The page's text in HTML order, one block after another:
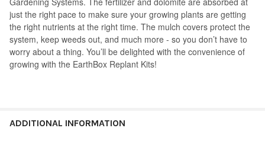
just the right pace to make sure your growing plants are getting
the right nutrients at the right time. The mulch covers protect the
system, keep weeds out, and much more - so you don’t have to
worry about a thing. You’ll be delighted with the convenience of
growing with the EarthBox Replant Kits!
ADDITIONAL INFORMATION